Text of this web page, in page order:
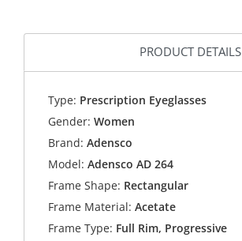
PRODUCT DETAILS
Type: Prescription Eyeglasses
Gender: Women
Brand: Adensco
Model: Adensco AD 264
Frame Shape: Rectangular
Frame Material: Acetate
Frame Type: Full Rim, Progressive